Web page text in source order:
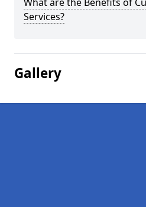
Services?
Gallery